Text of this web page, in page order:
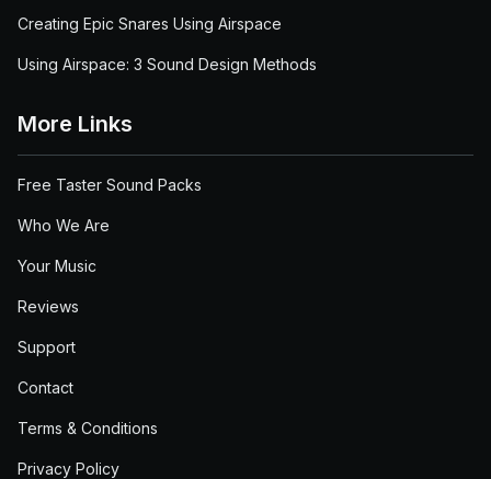
Creating Epic Snares Using Airspace
Using Airspace: 3 Sound Design Methods
More Links
Free Taster Sound Packs
Who We Are
Your Music
Reviews
Support
Contact
Terms & Conditions
Privacy Policy